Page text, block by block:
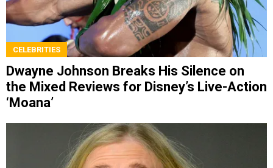
CELEBRITIES
Dwayne Johnson Breaks His Silence on
the Mixed Reviews for Disney’s Live-Action
‘Moana’